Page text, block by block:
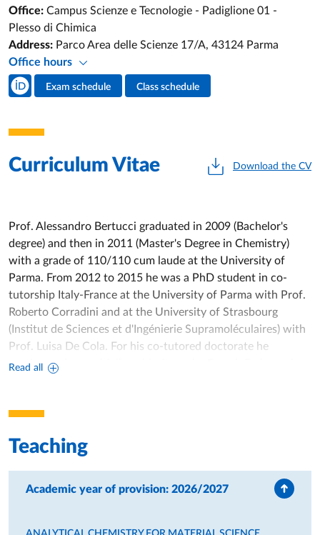
Office: Campus Scienze e Tecnologie - Padiglione 01 -
Plesso di Chimica
Address: Parco Area delle Scienze 17/A, 43124 Parma
Office hours
Teacher's social media
Exam schedule Class schedule
Curriculum Vitae Download the CV
Read all
Prof. Alessandro Bertucci graduated in 2009 (Bachelor's
degree) and then in 2011 (Master's Degree in Chemistry)
with a grade of 110/110 cum laude at the University of
Parma. From 2012 to 2015 he was a PhD student in co-
tutorship Italy-France at the University of Parma with Prof.
Roberto Corradini and at the University of Strasbourg
(Institut de Sciences et d'Ingénierie Supramoléculaires) with
Prof. Luisa De Cola. For his co-tutored doctorate he
receives a doctoral fellowship from the French Embassy in.
Chemical Sciences and “Docteur en Chimie” for his thesis
applications”. His work received the "Best scientific thesis in
Biologia in Paris. From 2015 to 2016 he was a Postdoc at
the University of Rome Tor Vergata in the group of Prof.
Teaching
Academic year of provision: 2026/2027